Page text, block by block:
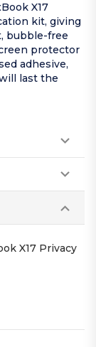
X17
kit, giving
bubble-free
protector
adhesive,
last the
X17 Privacy